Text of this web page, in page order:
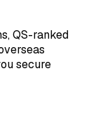
QS-ranked
secure